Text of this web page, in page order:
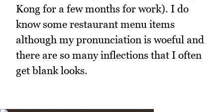
Kong for a few months for work). I do
know some restaurant menu items
although my pronunciation is woeful and
there are so many inflections that I often
get blank looks.